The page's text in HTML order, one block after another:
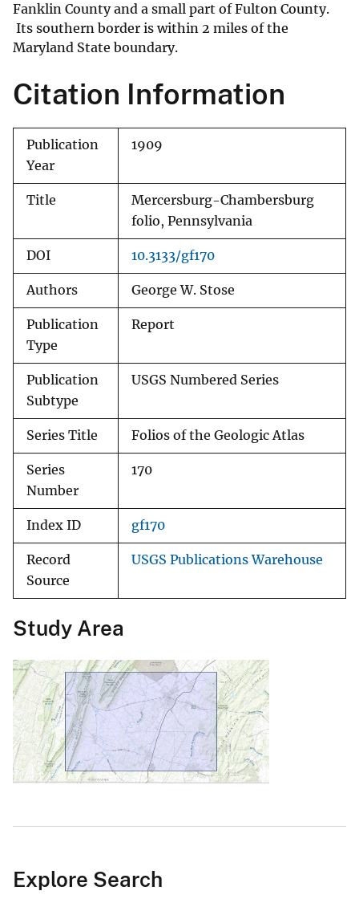
Fanklin County and a small part of Fulton County.
Its southern border is within 2 miles of the
Maryland State boundary.
Citation Information
Publication
Year
1909
Title
Mercersburg-Chambersburg
folio, Pennsylvania
DOI 10.3133/gf170
Authors George W. Stose
Publication
Type
Report
Publication
Subtype
USGS Numbered Series
Series Title Folios of the Geologic Atlas
Series
Number
170
Index ID gf170
Record
Source
USGS Publications Warehouse
Study Area
Explore Search